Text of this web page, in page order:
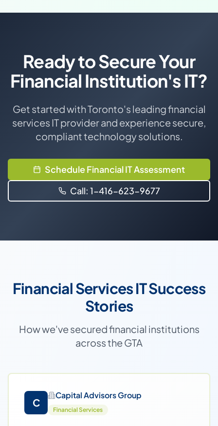
Ready to Secure Your
Financial Institution's IT?
Get started with Toronto's leading financial
services IT provider and experience secure,
compliant technology solutions.
Schedule Financial IT Assessment
Call: 1-416-623-9677
Financial Services IT Success
Stories
How we've secured financial institutions
across the GTA
C
Capital Advisors Group
Financial Services